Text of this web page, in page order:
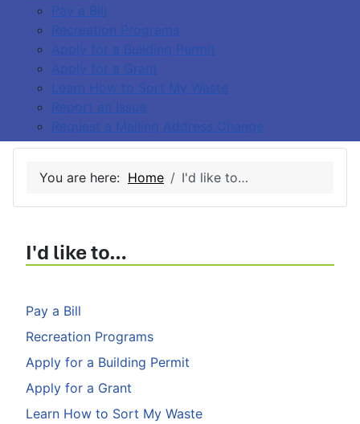
Pay a Bill
Recreation Programs
Apply for a Building Permit
Apply for a Grant
Learn How to Sort My Waste
Report an Issue
Request a Mailing Address Change
You are here: Home I'd like to…
I'd like to…
Pay a Bill
Recreation Programs
Apply for a Building Permit
Apply for a Grant
Learn How to Sort My Waste